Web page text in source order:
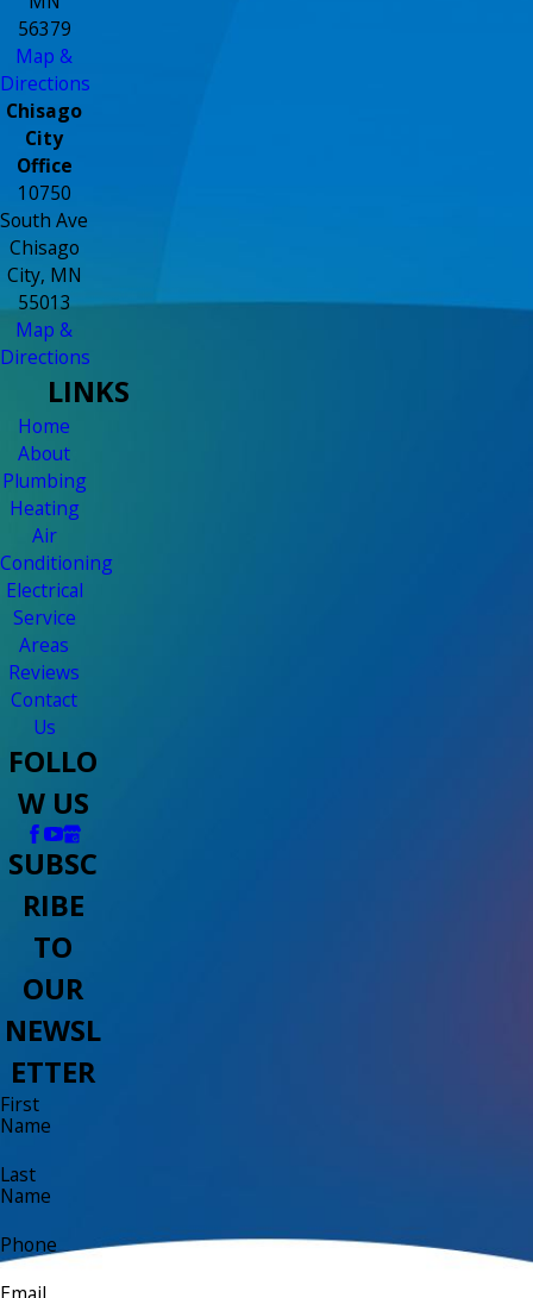
56379
Map &
Directions
Chisago
City
Office
10750
South Ave
Chisago
City, MN
55013
Map &
Directions
LINKS
Home
About
Plumbing
Heating
Air
Conditioning
Electrical
Service
Areas
Reviews
Contact
Us
FOLLO
W US
SUBSC
RIBE
TO
OUR
NEWSL
ETTER
First
Name
Last
Name
Phone